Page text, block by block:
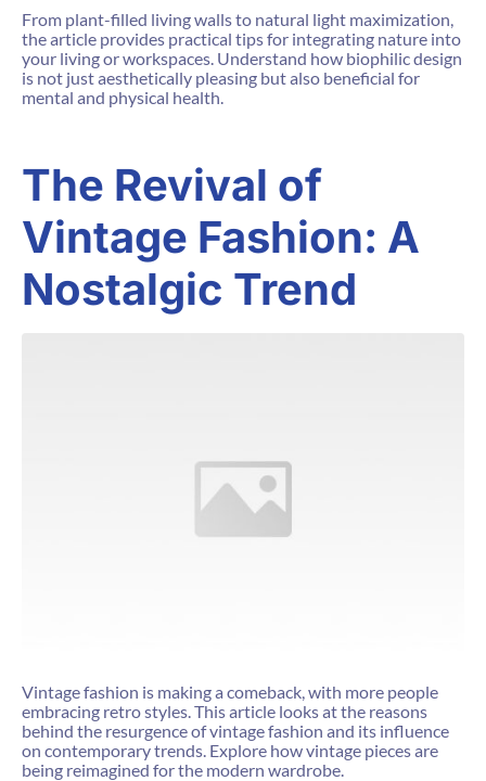
From plant-filled living walls to natural light maximization,
the article provides practical tips for integrating nature into
your living or workspaces. Understand how biophilic design
is not just aesthetically pleasing but also beneficial for
mental and physical health.
The Revival of
Vintage Fashion: A
Nostalgic Trend
Vintage fashion is making a comeback, with more people
embracing retro styles. This article looks at the reasons
behind the resurgence of vintage fashion and its influence
on contemporary trends. Explore how vintage pieces are
being reimagined for the modern wardrobe.